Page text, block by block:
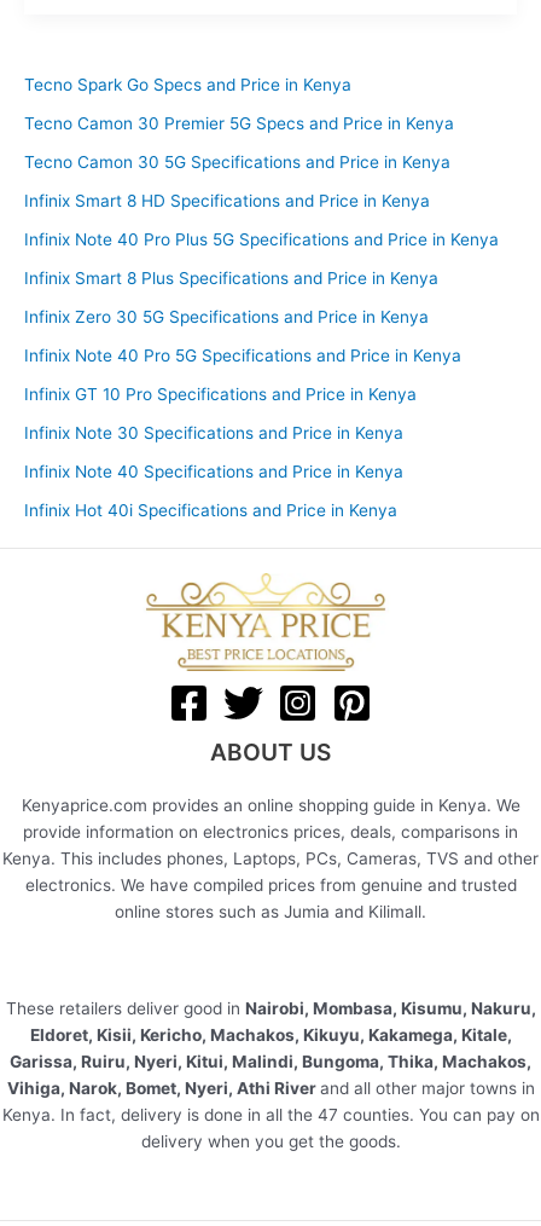
Tecno Spark Go Specs and Price in Kenya
Tecno Camon 30 Premier 5G Specs and Price in Kenya
Tecno Camon 30 5G Specifications and Price in Kenya
Infinix Smart 8 HD Specifications and Price in Kenya
Infinix Note 40 Pro Plus 5G Specifications and Price in Kenya
Infinix Smart 8 Plus Specifications and Price in Kenya
Infinix Zero 30 5G Specifications and Price in Kenya
Infinix Note 40 Pro 5G Specifications and Price in Kenya
Infinix GT 10 Pro Specifications and Price in Kenya
Infinix Note 30 Specifications and Price in Kenya
Infinix Note 40 Specifications and Price in Kenya
Infinix Hot 40i Specifications and Price in Kenya
ABOUT US
Kenyaprice.com provides an online shopping guide in Kenya. We
provide information on electronics prices, deals, comparisons in
Kenya. This includes phones, Laptops, PCs, Cameras, TVS and other
electronics. We have compiled prices from genuine and trusted
online stores such as Jumia and Kilimall.
These retailers deliver good in Nairobi, Mombasa, Kisumu, Nakuru,
Eldoret, Kisii, Kericho, Machakos, Kikuyu, Kakamega, Kitale,
Garissa, Ruiru, Nyeri, Kitui, Malindi, Bungoma, Thika, Machakos,
Vihiga, Narok, Bomet, Nyeri, Athi Riverand all other major towns in
Kenya. In fact, delivery is done in all the 47 counties. You can pay on
delivery when you get the goods.